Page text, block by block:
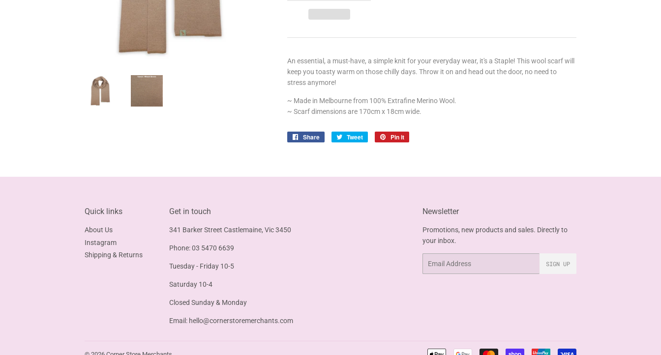
An essential, a must-have, a simple knit for your everyday wear, it's a Staple! This wool scarf will
keep you toasty warm on those chilly days. Throw it on and head out the door, no need to
stress anymore!
~ Made in Melbourne from 100% Extrafine Merino Wool.
~ Scarf dimensions are 170cm x 18cm wide.
Share
Share
Tweet
Tweet
Pin it
Quick links
About Us
Instagram
Shipping & Returns
Get in touch
341 Barker Street Castlemaine, Vic 3450
Phone: 03 5470 6639
Tuesday - Friday 10-5
Saturday 10-4
Closed Sunday & Monday
Email: hello@cornerstoremerchants.com
Newsletter
Promotions, new products and sales. Directly to
your inbox.
SIGN UP